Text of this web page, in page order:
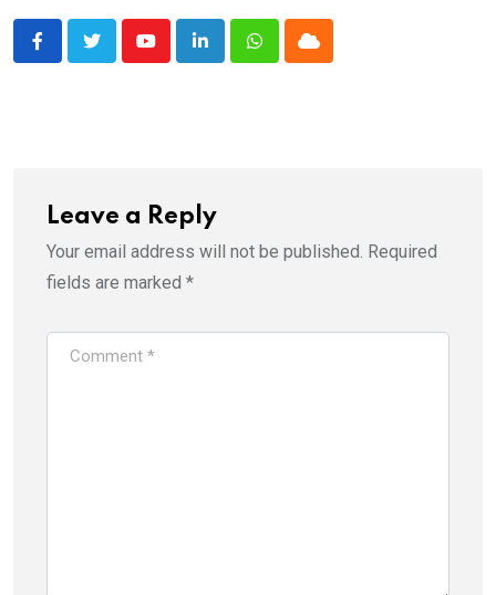
YoutubeLinkedInWhatsappCloud
Leave a Reply
Your email address will not be published. Required
fields are marked *